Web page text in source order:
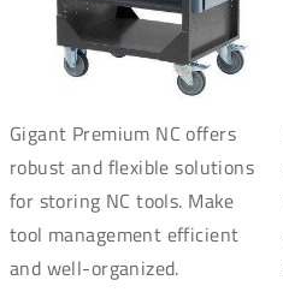
Gigant Premium NC offers
robust and flexible solutions
for storing NC tools. Make
tool management efficient
and well-organized.